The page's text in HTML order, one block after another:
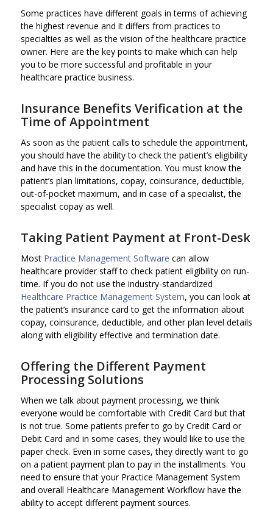
Some practices have different goals in terms of achieving
the highest revenue and it differs from practices to
specialties as well as the vision of the healthcare practice
owner. Here are the key points to make which can help
you to be more successful and profitable in your
healthcare practice business.
Insurance Benefits Verification at the
Time of Appointment
As soon as the patient calls to schedule the appointment,
you should have the ability to check the patient’s eligibility
and have this in the documentation. You must know the
patient’s plan limitations, copay, coinsurance, deductible,
out-of-pocket maximum, and in case of a specialist, the
specialist copay as well.
Taking Patient Payment at Front-Desk
Most Practice Management Software can allow
healthcare provider staff to check patient eligibility on run-
time. If you do not use the industry-standardized
Healthcare Practice Management System, you can look at
the patient’s insurance card to get the information about
copay, coinsurance, deductible, and other plan level details
along with eligibility effective and termination date.
Offering the Different Payment
Processing Solutions
When we talk about payment processing, we think
everyone would be comfortable with Credit Card but that
is not true. Some patients prefer to go by Credit Card or
Debit Card and in some cases, they would like to use the
paper check. Even in some cases, they directly want to go
on a patient payment plan to pay in the installments. You
need to ensure that your Practice Management System
and overall Healthcare Management Workflow have the
ability to accept different payment sources.